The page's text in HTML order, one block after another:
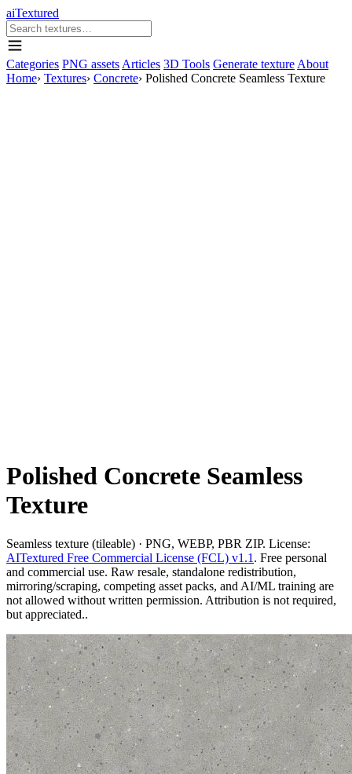
aiTextured
Categories PNG assets Articles 3D Tools Generate texture About
Home› Textures› Concrete› Polished Concrete Seamless Texture
Polished Concrete Seamless
Texture
Seamless texture (tileable) · PNG, WEBP, PBR ZIP. License:
AITextured Free Commercial License (FCL) v1.1 . Free personal
and commercial use. Raw resale, standalone redistribution,
mirroring/scraping, competing asset packs, and AI/ML training are
not allowed without written permission. Attribution is not required,
but appreciated..